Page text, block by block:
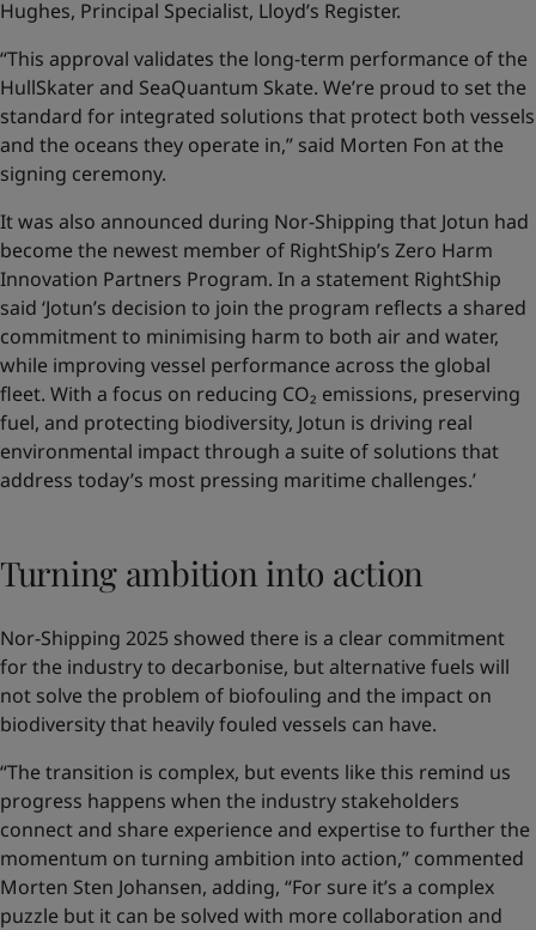
Hughes, Principal Specialist, Lloyd’s Register.
“This approval validates the long-term performance of the
HullSkater and SeaQuantum Skate. We’re proud to set the
standard for integrated solutions that protect both vessels
and the oceans they operate in,” said Morten Fon at the
signing ceremony.
It was also announced during Nor-Shipping that Jotun had
become the newest member of RightShip’s Zero Harm
Innovation Partners Program. In a statement RightShip
said ‘Jotun’s decision to join the program reflects a shared
commitment to minimising harm to both air and water,
while improving vessel performance across the global
fleet. With a focus on reducing CO₂ emissions, preserving
fuel, and protecting biodiversity, Jotun is driving real
environmental impact through a suite of solutions that
address today’s most pressing maritime challenges.’
Turning ambition into action
Nor-Shipping 2025 showed there is a clear commitment
for the industry to decarbonise, but alternative fuels will
not solve the problem of biofouling and the impact on
biodiversity that heavily fouled vessels can have.
“The transition is complex, but events like this remind us
progress happens when the industry stakeholders
connect and share experience and expertise to further the
momentum on turning ambition into action,” commented
Morten Sten Johansen, adding, “For sure it’s a complex
puzzle but it can be solved with more collaboration and